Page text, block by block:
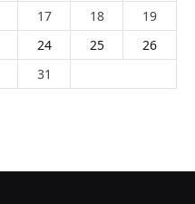
17 18
19
24 25
26
31